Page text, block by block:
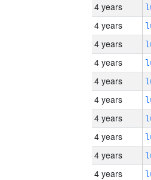
4 years
4 years
4 years
4 years
4 years
4 years
4 years
4 years
4 years
4 years